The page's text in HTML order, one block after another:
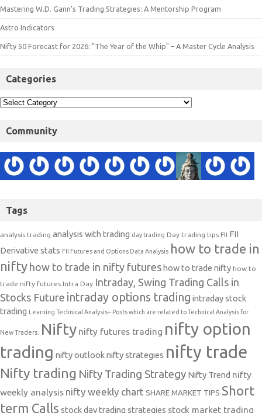
Mastering W.D. Gann’s Trading Strategies: A Mentorship Program
Astro Indicators
Nifty 50 Forecast for 2026: "The Year of the Whip" – A Master Cycle Analysis
Categories
Community
Tags
analysis trading analysis with trading day trading Day trading tips FII FII
Derivative stats FII Futures and Options Data Analysis how to trade in
nifty how to trade in nifty futures how to trade nifty how to
trade nifty futures Intra Day Intraday, Swing Trading Calls in
Stocks Future intraday options trading intraday stock
trading Learning Technical Analysis-- Posts which are related to Technical Analysis for
New Traders. Nifty nifty futures trading nifty option
trading nifty outlooknifty strategies nifty trade
Nifty trading Nifty Trading Strategy Nifty Trend nifty
weekly analysis nifty weekly chart SHARE MARKET TIPS Short
term Calls stock day trading strategies stock market trading